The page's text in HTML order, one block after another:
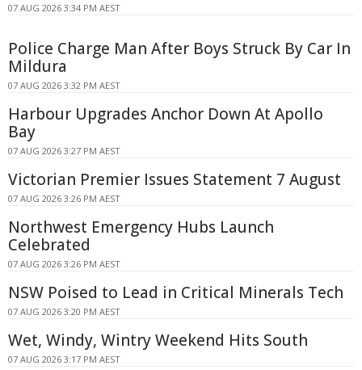
07 AUG 2026 3:34 PM AEST
Police Charge Man After Boys Struck By Car In
Mildura
07 AUG 2026 3:32 PM AEST
Harbour Upgrades Anchor Down At Apollo
Bay
07 AUG 2026 3:27 PM AEST
Victorian Premier Issues Statement 7 August
07 AUG 2026 3:26 PM AEST
Northwest Emergency Hubs Launch
Celebrated
07 AUG 2026 3:26 PM AEST
NSW Poised to Lead in Critical Minerals Tech
07 AUG 2026 3:20 PM AEST
Wet, Windy, Wintry Weekend Hits South
07 AUG 2026 3:17 PM AEST